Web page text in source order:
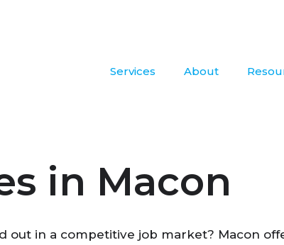
Services About
in Macon
in a competitive job market? Macon